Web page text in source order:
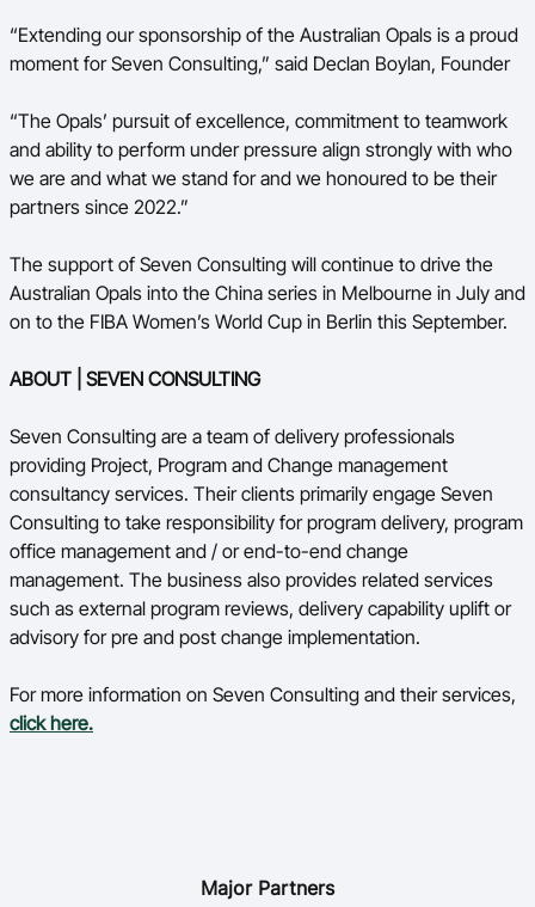
“Extending our sponsorship of the Australian Opals is a proud
moment for Seven Consulting,” said Declan Boylan, Founder
“The Opals’ pursuit of excellence, commitment to teamwork
and ability to perform under pressure align strongly with who
we are and what we stand for and we honoured to be their
partners since 2022.”
The support of Seven Consulting will continue to drive the
Australian Opals into the China series in Melbourne in July and
on to the FIBA Women’s World Cup in Berlin this September.
ABOUT | SEVEN CONSULTING
Seven Consulting are a team of delivery professionals
providing Project, Program and Change management
consultancy services. Their clients primarily engage Seven
Consulting to take responsibility for program delivery, program
office management and / or end-to-end change
management. The business also provides related services
such as external program reviews, delivery capability uplift or
advisory for pre and post change implementation.
For more information on Seven Consulting and their services,
click here.
Major Partners